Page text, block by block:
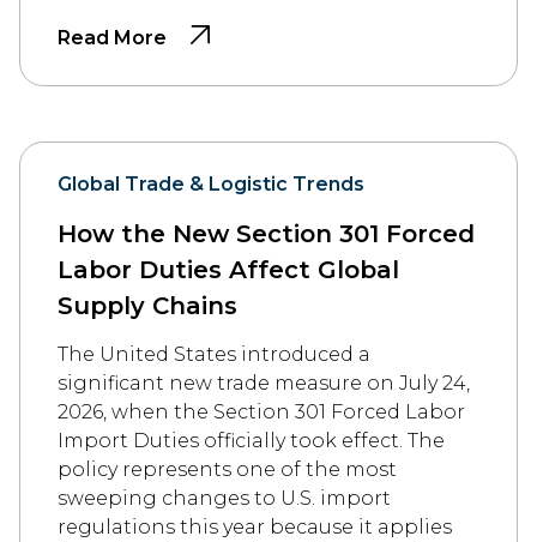
Read More
Global Trade & Logistic Trends
How the New Section 301 Forced
Labor Duties Affect Global
Supply Chains
The United States introduced a
significant new trade measure on July 24,
2026, when the Section 301 Forced Labor
Import Duties officially took effect. The
policy represents one of the most
sweeping changes to U.S. import
regulations this year because it applies